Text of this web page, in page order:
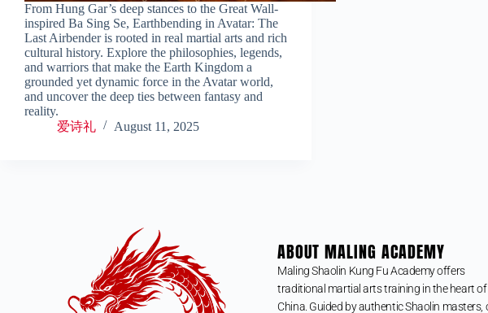
From Hung Gar’s deep stances to the Great Wall-
inspired Ba Sing Se, Earthbending in Avatar: The
Last Airbender is rooted in real martial arts and rich
cultural history. Explore the philosophies, legends,
and warriors that make the Earth Kingdom a
grounded yet dynamic force in the Avatar world,
and uncover the deep ties between fantasy and
reality.
爱诗礼
August 11, 2025
ABOUT MALING ACADEMY
Maling Shaolin Kung Fu Academy offers
traditional martial arts training in the heart of
China. Guided by authentic Shaolin masters,